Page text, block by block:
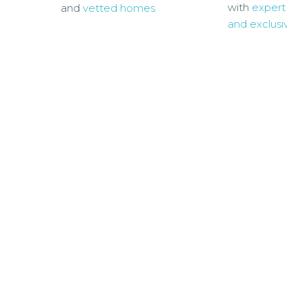
and vetted homes
with
and